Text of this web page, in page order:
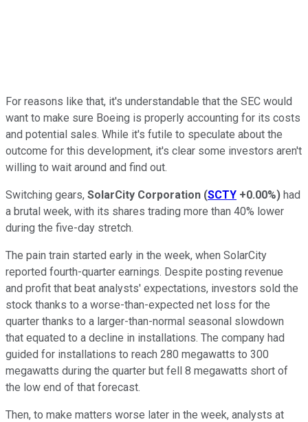
For reasons like that, it's understandable that the SEC would
want to make sure Boeing is properly accounting for its costs
and potential sales. While it's futile to speculate about the
outcome for this development, it's clear some investors aren't
willing to wait around and find out.
Switching gears, SolarCity Corporation (SCTY +0.00%) had
a brutal week, with its shares trading more than 40% lower
during the five-day stretch.
The pain train started early in the week, when SolarCity
reported fourth-quarter earnings. Despite posting revenue
and profit that beat analysts' expectations, investors sold the
stock thanks to a worse-than-expected net loss for the
quarter thanks to a larger-than-normal seasonal slowdown
that equated to a decline in installations. The company had
guided for installations to reach 280 megawatts to 300
megawatts during the quarter but fell 8 megawatts short of
the low end of that forecast.
Then, to make matters worse later in the week, analysts at